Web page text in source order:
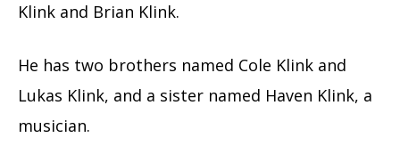
Klink and Brian Klink.
He has two brothers named Cole Klink and
Lukas Klink, and a sister named Haven Klink, a
musician.